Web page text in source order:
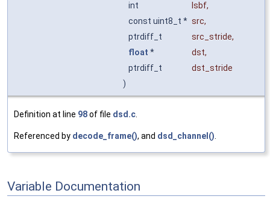
int
lsbf,
const uint8_t * src,
ptrdiff_t
src_stride,
float * dst,
ptrdiff_t
dst_stride
)
Definition at line 98of file dsd.c
Referenced by decode_frame(), and dsd_channel()
Variable Documentation